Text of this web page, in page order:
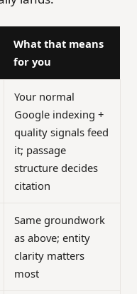
What that means
for you
Your normal
Google indexing +
quality signals feed
it; passage
structure decides
citation
Same groundwork
as above; entity
clarity matters
most